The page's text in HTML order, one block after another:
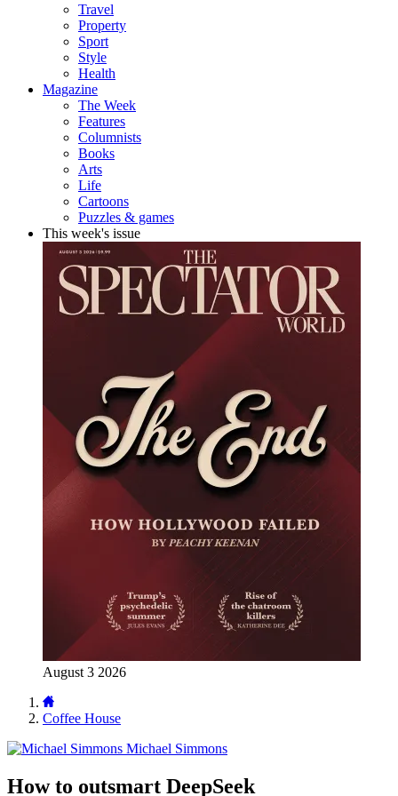
Travel
Property
Sport
Style
Health
Magazine
The Week
Features
Columnists
Books
Arts
Life
Cartoons
Puzzles & games
This week's issue
August 3 2026
Coffee House
Michael Simmons
How to outsmart DeepSeek